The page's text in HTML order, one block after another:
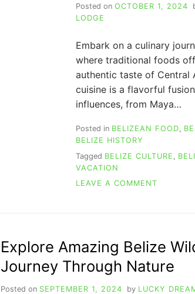
SYMBOLS
Posted on OCTOBER 1, 2024
LODGE
Embark on a culinary
where traditional foods
authentic taste of Central
cuisine is a flavorful
influences, from Maya…
Posted in BELIZEAN FOOD,
BELIZE HISTORY
Tagged BELIZE CULTURE
VACATION
LEAVE A COMMENT
IN
HEART
Explore Amazing Belize
Journey Through Nature
Posted on SEPTEMBER 1, 2024 by LUCKY